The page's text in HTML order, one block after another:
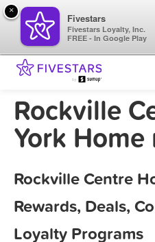
Rockville
York
Rockville Centre
Rewards, Deals,
Loyalty Programs
×
Fivestars
Fivestars Loyalty, Inc.
FREE - In Google Play